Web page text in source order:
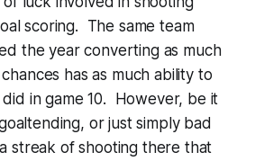
scoring. The same team
the year converting as much
has as much ability to
in game 10. However, be it
or just simply bad
streak of shooting there that